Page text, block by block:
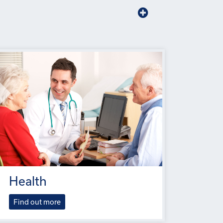
Health
Find out more